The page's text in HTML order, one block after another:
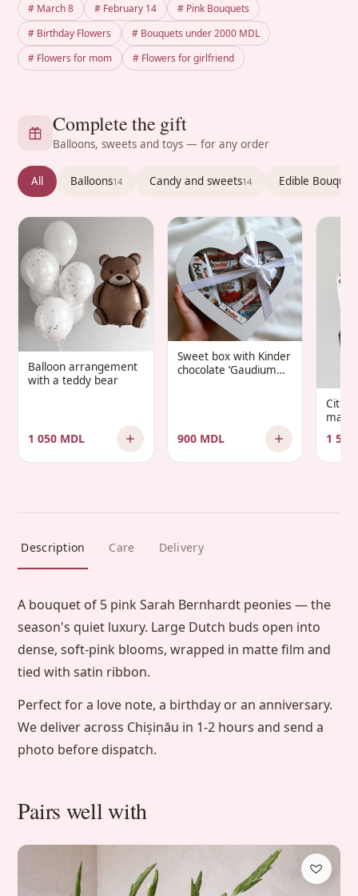
# March 8 # February 14
# Pink Bouquets
# Birthday Flowers
# Bouquets under 2000 MDL
# Flowers for mom
# Flowers for girlfriend
Complete the gift
Balloons, sweets and toys — for any order
All Balloons14 Candy and sweets14 Edible
Balloon arrangement
with a teddy bear
1 050 MDL
Sweet box with Kinder
chocolate ‘Gaudium
900 MDL 1
Description Care Delivery
A bouquet of 5 pink Sarah Bernhardt peonies — the
season's quiet luxury. Large Dutch buds open into
dense, soft-pink blooms, wrapped in matte film and
tied with satin ribbon.
Perfect for a love note, a birthday or an anniversary.
We deliver across Chișinău in 1-2 hours and send a
photo before dispatch.
Pairs well with